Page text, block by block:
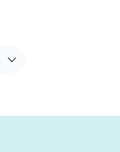
and against the law.